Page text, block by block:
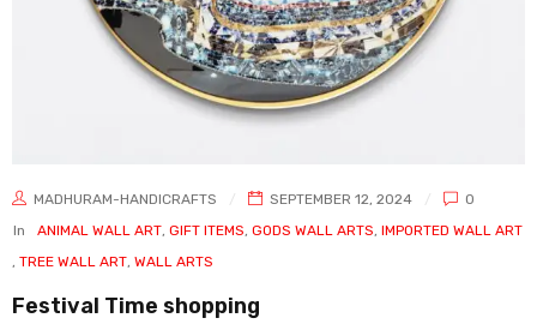
MADHURAM-HANDICRAFTS SEPTEMBER 12, 2024
0
In
ANIMAL WALL ART, GIFT ITEMS, GODS WALL ARTS, IMPORTED WALL ART
, TREE WALL ART, WALL ARTS
Festival Time shopping